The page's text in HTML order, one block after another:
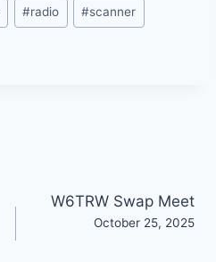
#radio #scanner
W6TRW Swap Meet
October 25, 2025